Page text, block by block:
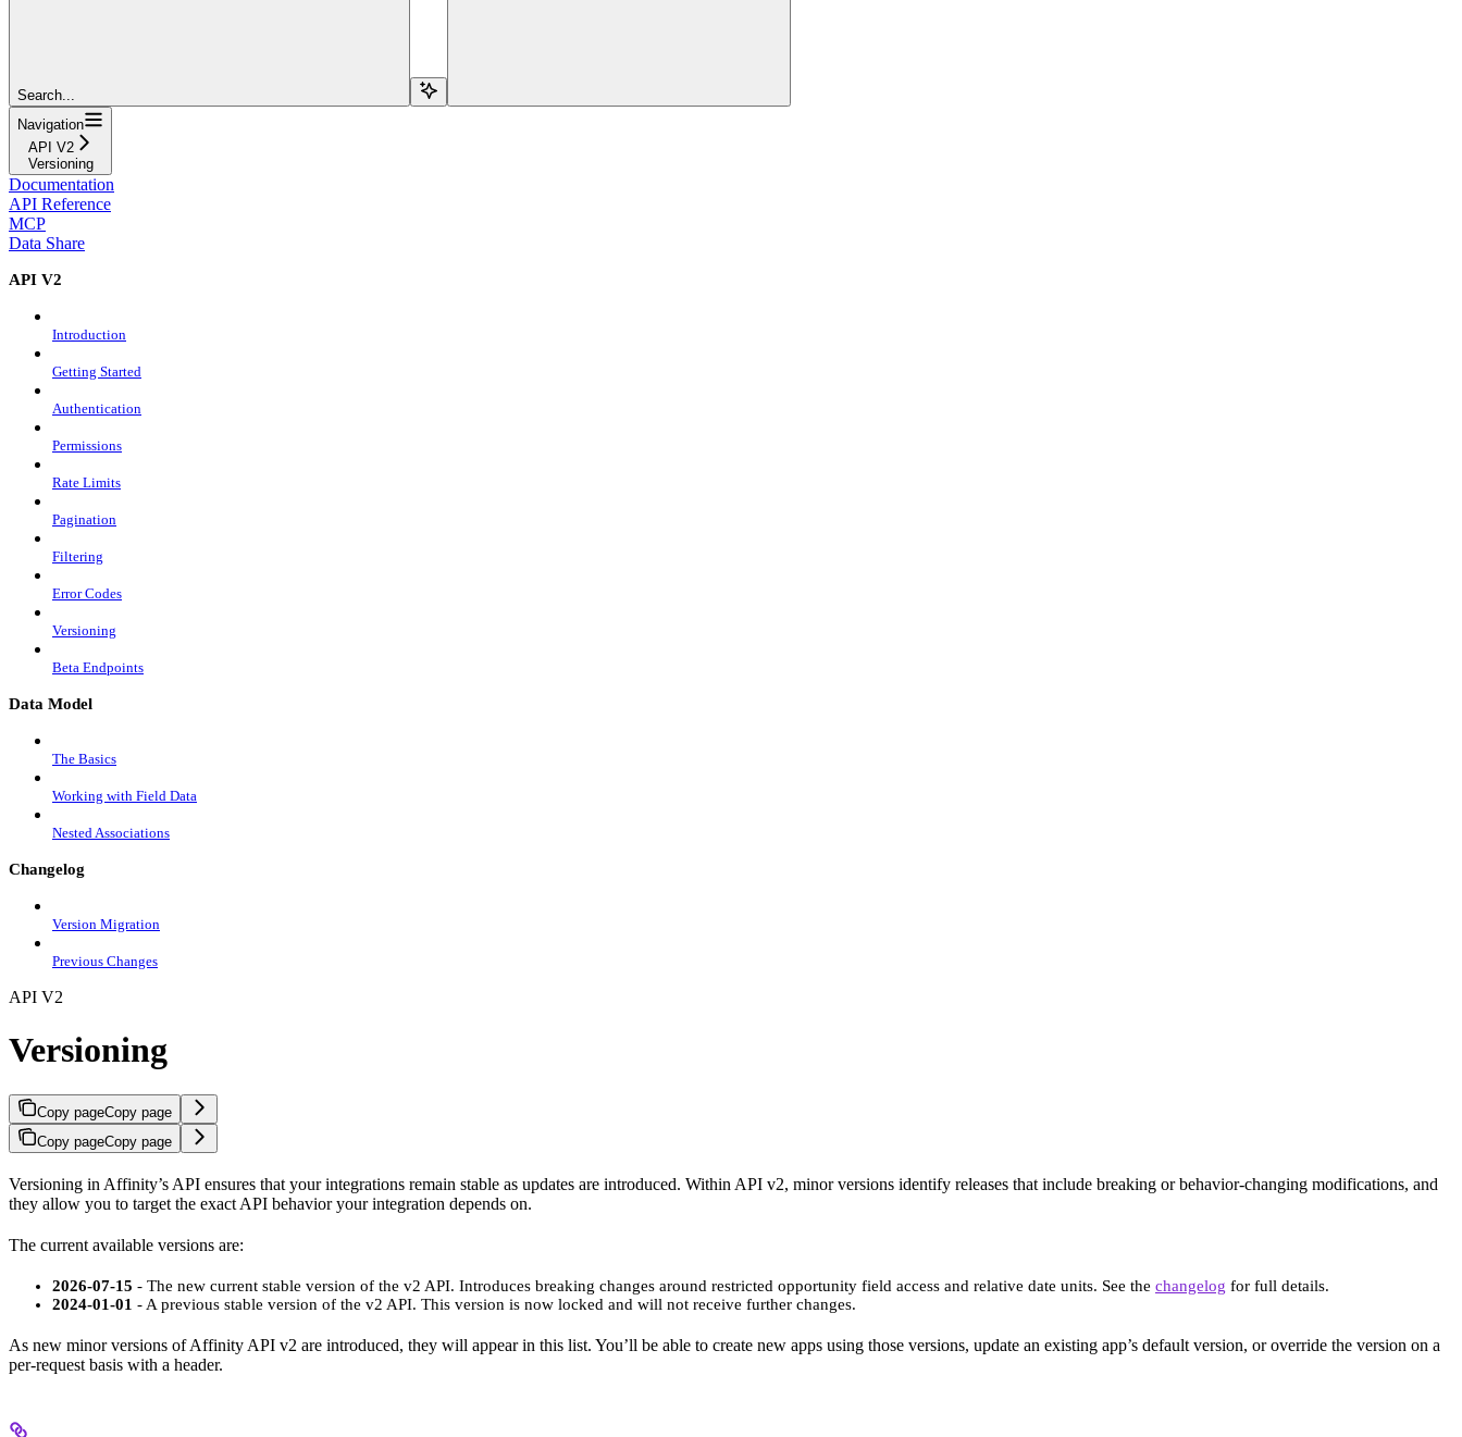
Search...
Navigation
API V2
Versioning
Documentation
API Reference
MCP
Data Share
API V2
Introduction
Getting Started
Authentication
Permissions
Rate Limits
Pagination
Filtering
Error Codes
Versioning
Beta Endpoints
Data Model
The Basics
Working with Field Data
Nested Associations
Changelog
Version Migration
Previous Changes
API V2
Versioning
Copy pageCopy page
Copy pageCopy page
Versioning in Affinity’s API ensures that your integrations remain stable as updates are introduced. Within API v2, minor versions identify releases that include breaking or behavior-changing modifications, and
they allow you to target the exact API behavior your integration depends on.
The current available versions are:
2026-07-15 - The new current stable version of the v2 API. Introduces breaking changes around restricted opportunity field access and relative date units. See the changelog for full details.
2024-01-01 - A previous stable version of the v2 API. This version is now locked and will not receive further changes.
As new minor versions of Affinity API v2 are introduced, they will appear in this list. You’ll be able to create new apps using those versions, update an existing app’s default version, or override the version on a
per-request basis with a header.